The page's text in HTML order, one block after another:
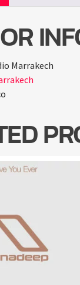
Marrakech